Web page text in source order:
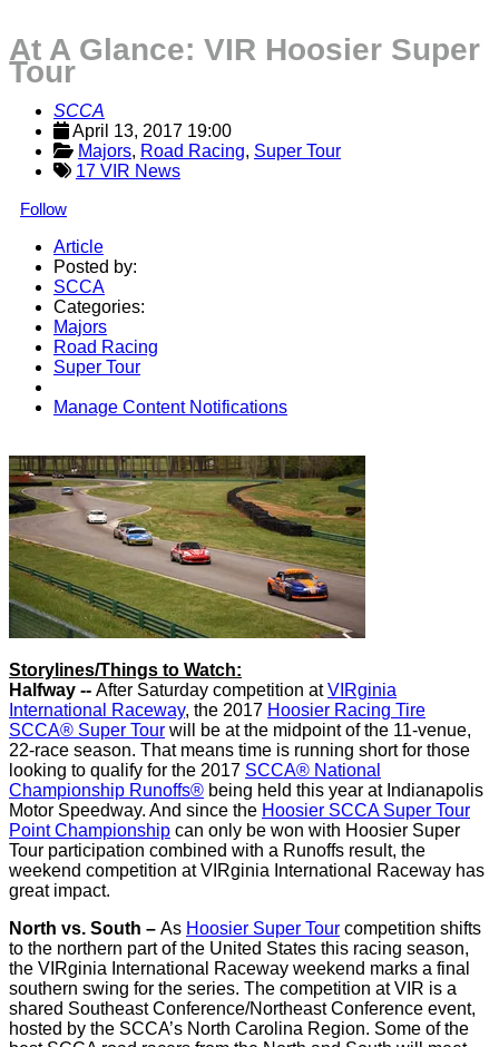
At A Glance: VIR Hoosier Super
Tour
SCCA
April 13, 2017 19:00
Majors, Road Racing, Super Tour
17 VIR News
Follow
Article
Posted by:
SCCA
Categories:
Majors
Road Racing
Super Tour
Manage Content Notifications
Storylines/Things to Watch:
Halfway -- After Saturday competition atVIRginia
International Raceway, the 2017 Hoosier Racing Tire
SCCA® Super Tour will be at the midpoint of the 11-venue,
22-race season. That means time is running short for those
looking to qualify for the 2017 SCCA® National
Championship Runoffs® being held this year at Indianapolis
Motor Speedway. And since the Hoosier SCCA Super Tour
Point Championship can only be won with Hoosier Super
Tour participation combined with a Runoffs result, the
weekend competition at VIRginia International Raceway has
great impact.
North vs. South – As Hoosier Super Tour competition shifts
to the northern part of the United States this racing season,
the VIRginia International Raceway weekend marks a final
southern swing for the series. The competition at VIR is a
shared Southeast Conference/Northeast Conference event,
hosted by the SCCA’s North Carolina Region. Some of the